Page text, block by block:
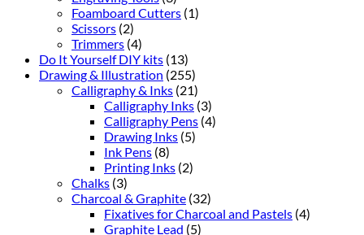
Foamboard Cutters (1)
Scissors (2)
Trimmers (4)
Do It Yourself DIY kits (13)
Drawing & Illustration (255)
Calligraphy & Inks (21)
Calligraphy Inks (3)
Calligraphy Pens (4)
Drawing Inks (5)
Ink Pens (8)
Printing Inks (2)
Chalks (3)
Charcoal & Graphite (32)
Fixatives for Charcoal and Pastels (4)
Graphite Lead (5)